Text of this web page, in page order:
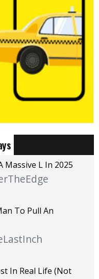
Massive L In 2025
To Pull An
In Real Life (not